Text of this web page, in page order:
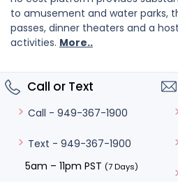
to amusement and water parks,
passes, dinner theaters and a
activities. More..
Call or Text
Call - 949-367-1900
Text - 949-367-1900
5am – 11pm PST (7 Days)